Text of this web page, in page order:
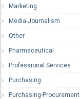
Marketing
Media-Journalism
Other
Pharmaceutical
Professional Services
Purchasing
Purchasing-Procurement